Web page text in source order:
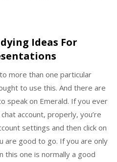
Ideas For
more than one particular
to use this. And there are
speak on Emerald. If you ever
account, properly, you’re
settings and then click on
are good to go. If you are only
one is normally a good